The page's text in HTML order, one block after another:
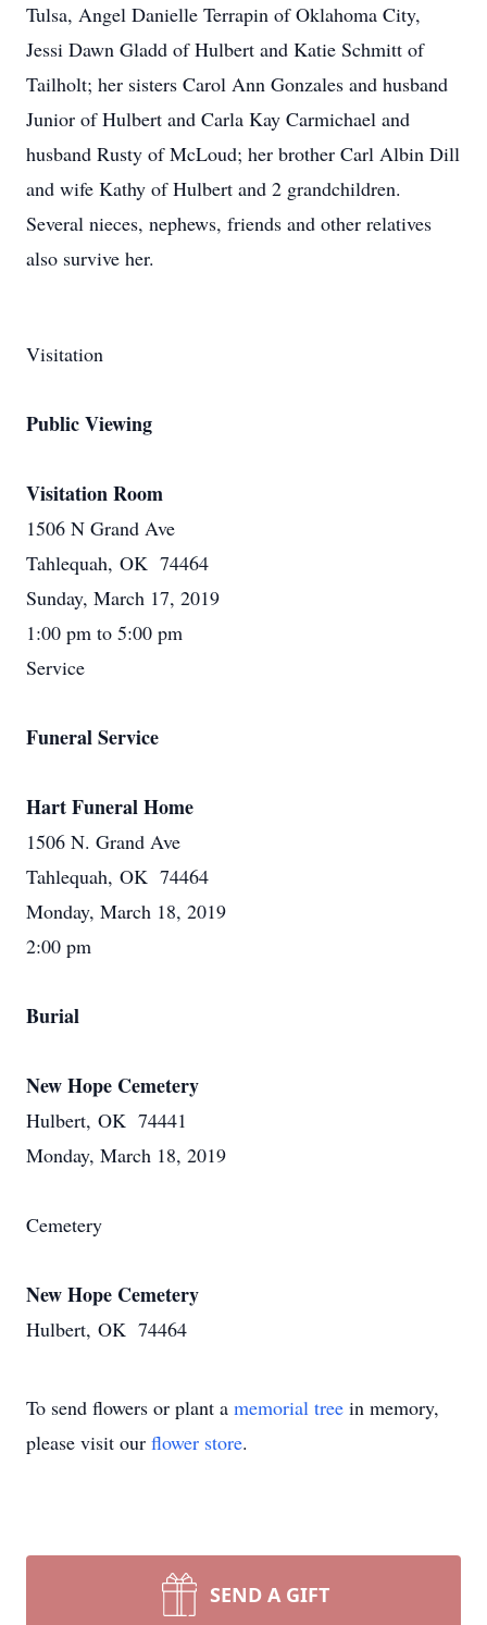
Tulsa, Angel Danielle Terrapin of Oklahoma City,
Jessi Dawn Gladd of Hulbert and Katie Schmitt of
Tailholt; her sisters Carol Ann Gonzales and husband
Junior of Hulbert and Carla Kay Carmichael and
husband Rusty of McLoud; her brother Carl Albin Dill
and wife Kathy of Hulbert and 2 grandchildren.
Several nieces, nephews, friends and other relatives
also survive her.
Visitation
Public Viewing
Visitation Room
1506 N Grand Ave
Tahlequah, OK 74464
Sunday, March 17, 2019
1:00 pm to 5:00 pm
Service
Funeral Service
Hart Funeral Home
1506 N. Grand Ave
Tahlequah, OK 74464
Monday, March 18, 2019
2:00 pm
Burial
New Hope Cemetery
Hulbert, OK 74441
Monday, March 18, 2019
Cemetery
New Hope Cemetery
Hulbert, OK 74464
To send flowers or plant a memorial tree in memory,
please visit our flower store.
SEND A GIFT